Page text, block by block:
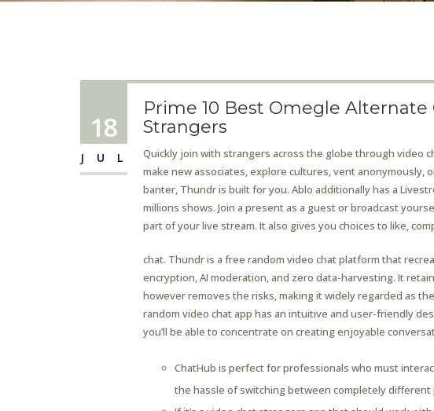
18
JUL
Prime 10 Best Omegle Alternate
Strangers
Quickly join with strangers across the globe through video
make new associates, explore cultures, vent anonymously,
banter, Thundr is built for you. Ablo additionally has a
millions shows. Join a present as a guest or broadcast
part of your live stream. It also gives you choices to like,
chat. Thundr is a free random video chat platform that
encryption, AI moderation, and zero data-harvesting. It
however removes the risks, making it widely regarded as
random video chat app has an intuitive and user-friendly
you’ll be able to concentrate on creating enjoyable
ChatHub is perfect for professionals who must
the hassle of switching between completely different